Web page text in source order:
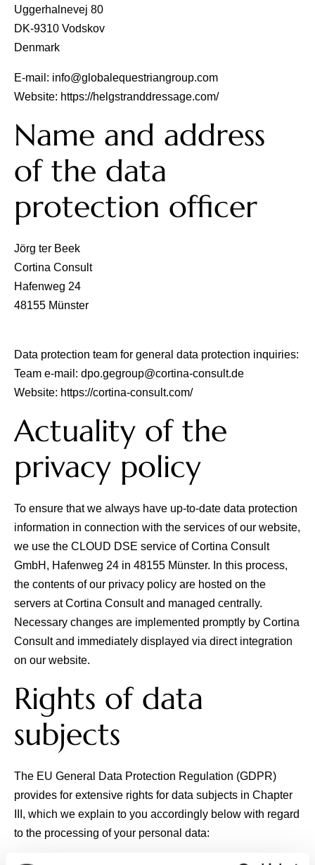
Horsewelfare
Info
Contact
Uggerhalnevej 80
DK‐9310 Vodskov
Denmark
E-mail: info@globalequestriangroup.com
Website: https://helgstranddressage.com/
Name and address
of the data
protection officer
Jörg ter Beek
Cortina Consult
Hafenweg 24
48155 Münster
Data protection team for general data protection inquiries:
Team e-mail: dpo.gegroup@cortina-consult.de
Website: https://cortina-consult.com/
Actuality of the
privacy policy
To ensure that we always have up-to-date data protection
information in connection with the services of our website,
we use the CLOUD DSE service ofCortina Consult
GmbH , Hafenweg 24 in 48155 Münster. In this process,
the contents of our privacy policy are hosted on the
servers at Cortina Consult and managed centrally.
Necessary changes are implemented promptly by Cortina
Consult and immediately displayed via direct integration
on our website.
Rights of data
subjects
The EU General Data Protection Regulation (GDPR)
provides for extensive rights for data subjects in Chapter
III, which we explain to you accordingly below with regard
to the processing of your personal data: